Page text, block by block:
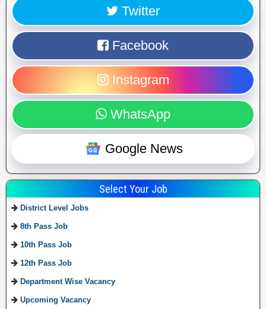
Twitter
Facebook
Instagram
WhatsApp
Google News
Select Your Job
District Level Jobs
8th Pass Job
10th Pass Job
12th Pass Job
Department Wise Vacancy
Upcoming Vacancy